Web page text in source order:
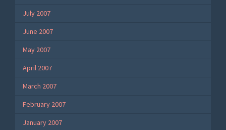
July 2007
June 2007
May 2007
April 2007
March 2007
February 2007
January 2007